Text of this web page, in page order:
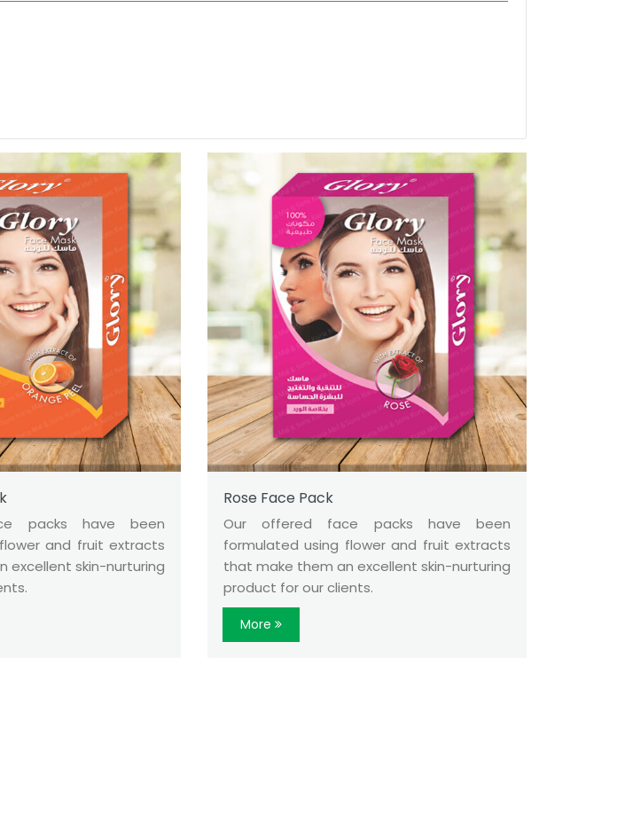
packs have been
and fruit extracts
excellent skin-nurturing
Rose Face Pack
Our offered face packs have been
formulated using flower and fruit extracts
that make them an excellent skin-nurturing
product for our clients.
More